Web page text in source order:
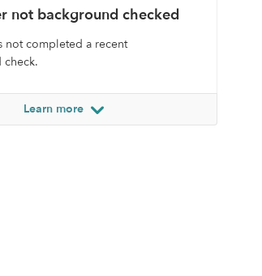
not background checked
not completed a recent
check.
Learn more